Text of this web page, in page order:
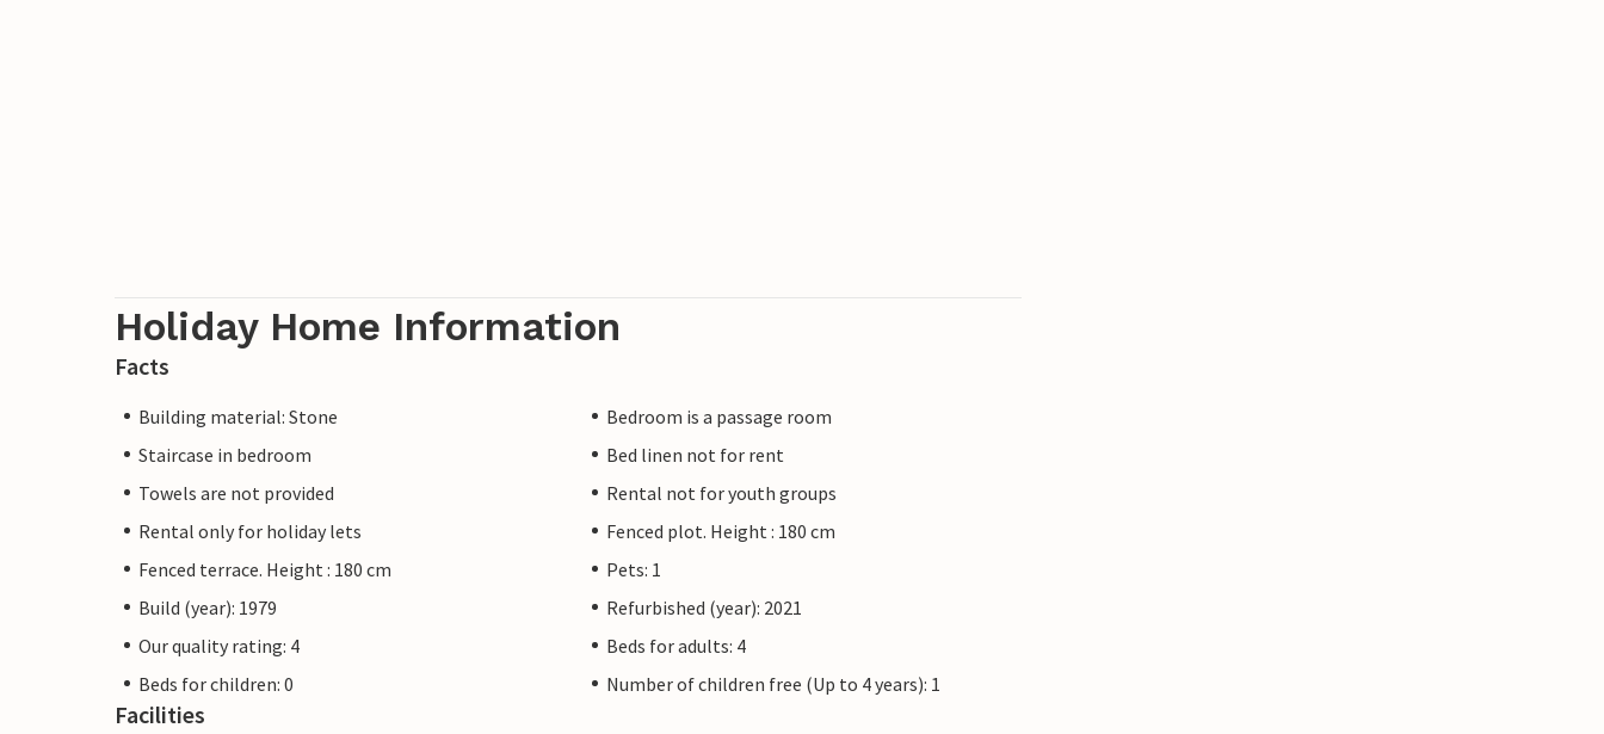
Holiday Home Information
Facts
Building material: Stone
Bedroom is a passage room
Staircase in bedroom
Bed linen not for rent
Towels are not provided
Rental not for youth groups
Rental only for holiday lets
Fenced plot. Height : 180 cm
Fenced terrace. Height : 180 cm
Pets: 1
Build (year): 1979
Refurbished (year): 2021
Our quality rating: 4
Beds for adults: 4
Beds for children: 0
Number of children free (Up to 4 years): 1
Facilities